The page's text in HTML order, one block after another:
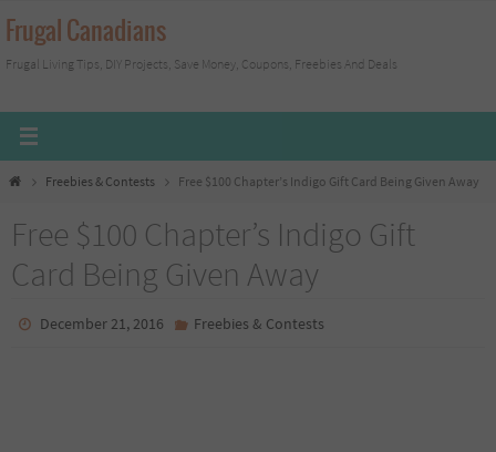
Skip
to
content
Frugal Canadians
Frugal Living Tips, DIY Projects, Save Money, Coupons, Freebies And Deals
HomeFreebies & Contests Free $100 Chapter’s Indigo Gift Card Being Given Away
Free $100 Chapter’s Indigo Gift
Card Being Given Away
December 21, 2016 Freebies & Contests